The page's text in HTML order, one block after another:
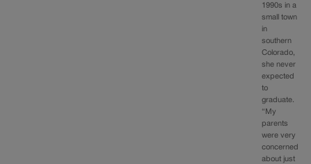
1990s in a
small town
in
southern
Colorado,
she never
expected
to
graduate.
“My
parents
were very
concerned
about just